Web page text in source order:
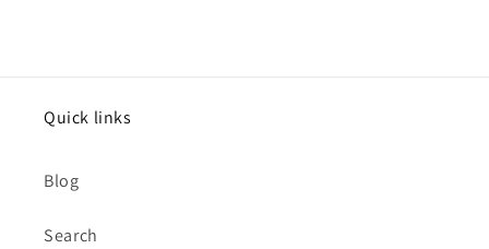
Quick links
Blog
Search